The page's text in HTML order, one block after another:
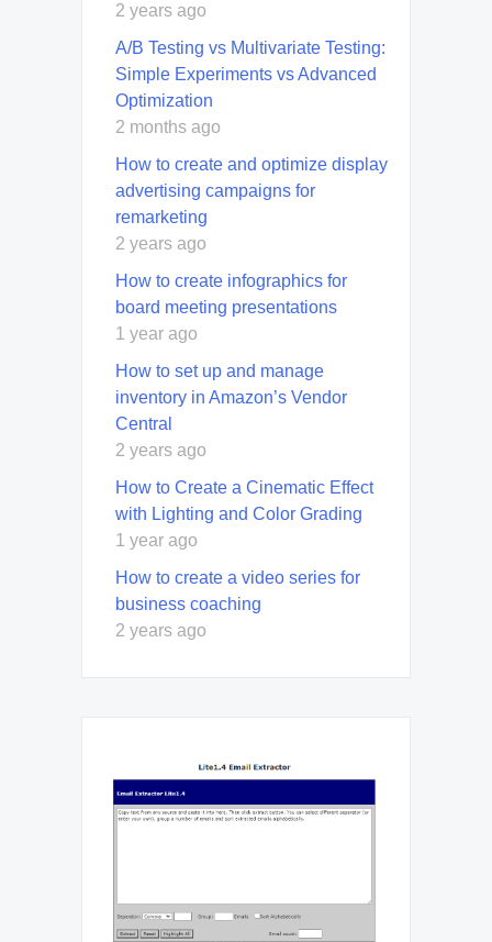
2 years ago
A/B Testing vs Multivariate Testing:
Simple Experiments vs Advanced
Optimization
2 months ago
How to create and optimize display
advertising campaigns for
remarketing
2 years ago
How to create infographics for
board meeting presentations
1 year ago
How to set up and manage
inventory in Amazon’s Vendor
Central
2 years ago
How to Create a Cinematic Effect
with Lighting and Color Grading
1 year ago
How to create a video series for
business coaching
2 years ago